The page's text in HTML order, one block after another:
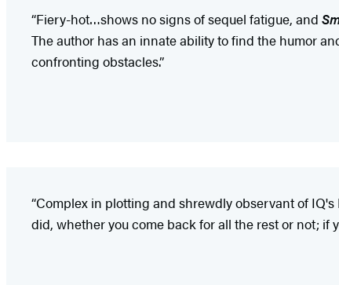
“Fiery-hot…shows no signs of sequel fatigue, and
The author has an innate ability to find the humor
confronting obstacles.”
“Complex in plotting and shrewdly observant of
did, whether you come back for all the rest or not; if